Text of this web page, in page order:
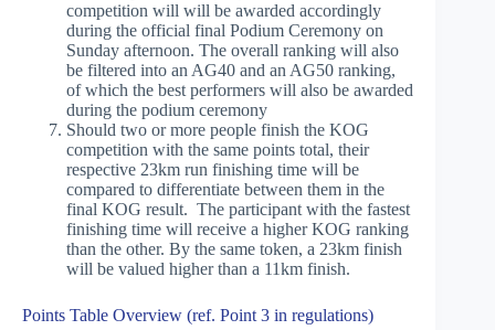
competition will will be awarded accordingly
during the official final Podium Ceremony on
Sunday afternoon. The overall ranking will also
be filtered into an AG40 and an AG50 ranking,
of which the best performers will also be awarded
during the podium ceremony
Should two or more people finish the KOG
competition with the same points total, their
respective 23km run finishing time will be
compared to differentiate between them in the
final KOG result. The participant with the fastest
finishing time will receive a higher KOG ranking
than the other. By the same token, a 23km finish
will be valued higher than a 11km finish.
Points Table Overview (ref. Point 3 in regulations)